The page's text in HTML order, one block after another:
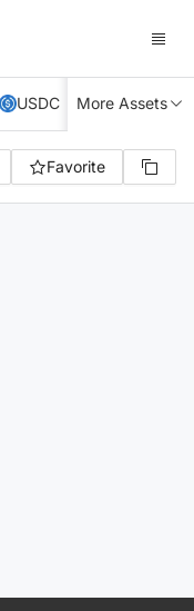
USDC XRP TRX
More Assets
Favorite